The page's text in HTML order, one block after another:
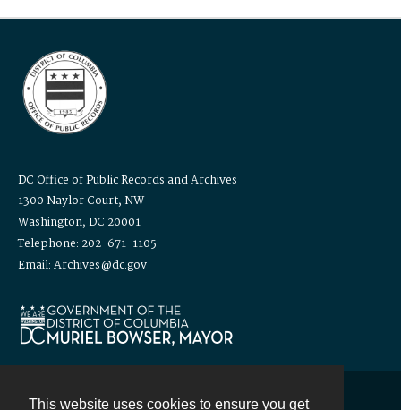
This website uses cookies to ensure you get
DC Office of Public Records and Archives
1300 Naylor Court, NW
Washington, DC 20001
Telephone: 202-671-1105
Email: Archives@dc.gov